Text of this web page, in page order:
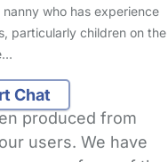
who has experience
particularly children on the
Chat
produced from
users. We have